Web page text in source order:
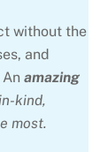
without the
and
Anamazing
kind,
most.